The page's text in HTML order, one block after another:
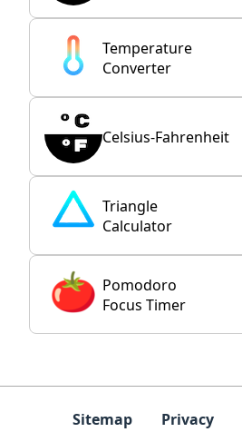
Temperature
Converter
Celsius-Fahrenheit
Triangle
Calculator
Pomodoro
Focus Timer
Sitemap Privacy